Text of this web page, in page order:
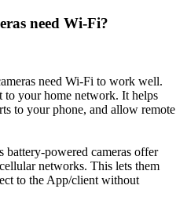
need Wi-Fi?
need Wi-Fi to work well.
to your home network. It helps
to your phone, and allow remote
powered cameras offer
networks. This lets them
to the App/client without